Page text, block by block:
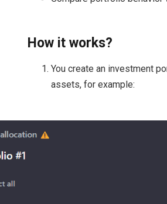
How it works?
You create an investment
assets, for example: